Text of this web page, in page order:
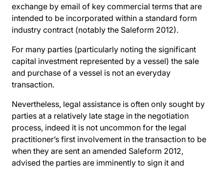
exchange by email of key commercial terms that are
intended to be incorporated within a standard form
industry contract (notably the Saleform 2012).
For many parties (particularly noting the significant
capital investment represented by a vessel) the sale
and purchase of a vessel is not an everyday
transaction.
Nevertheless, legal assistance is often only sought by
parties at a relatively late stage in the negotiation
process, indeed it is not uncommon for the legal
practitioner’s first involvement in the transaction to be
when they are sent an amended Saleform 2012,
advised the parties are imminently to sign it and